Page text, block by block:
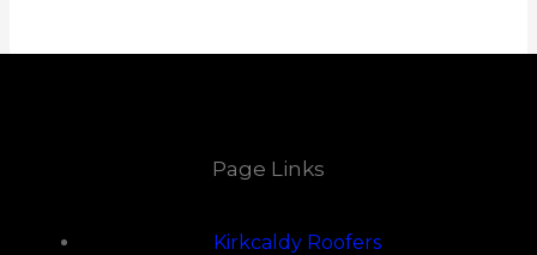
Page Links
Kirkcaldy Roofers